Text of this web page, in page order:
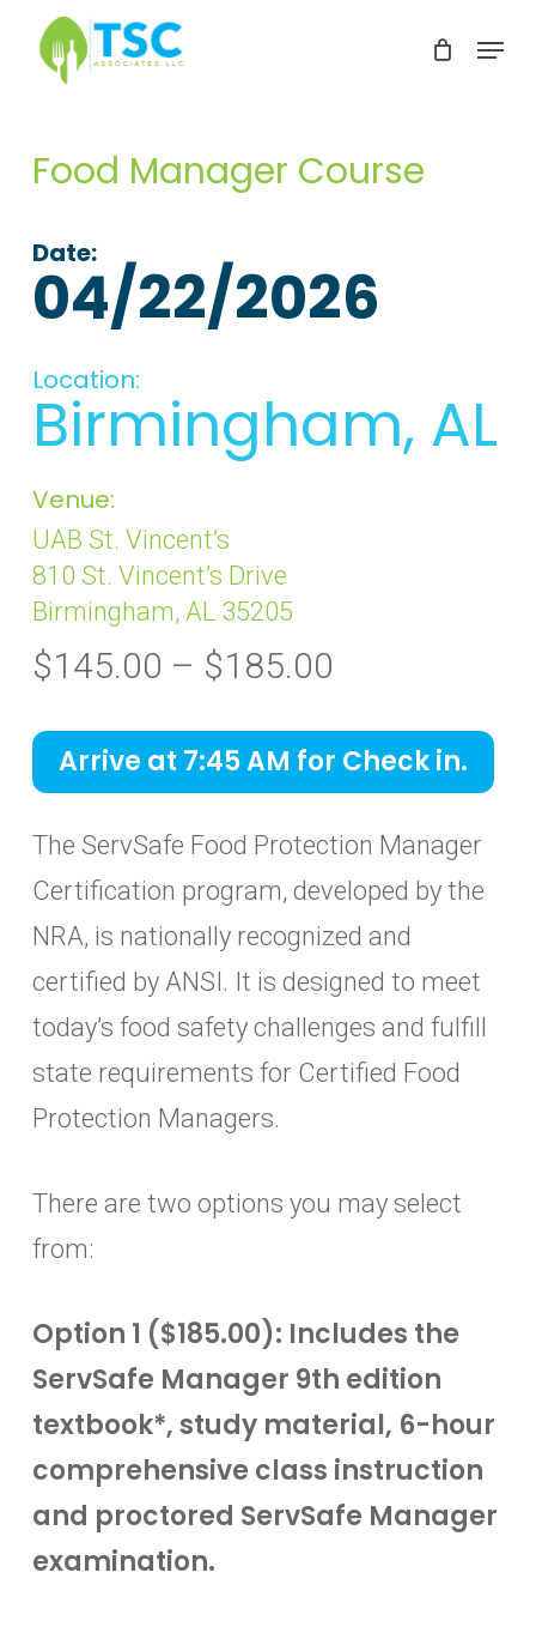
Skip
content
Menu
Food Manager Course
Date:
04/22/2026
Location:
Birmingham, AL
Venue:
UAB St. Vincent’s
810 St. Vincent’s Drive
Birmingham, AL 35205
$145.00 – $185.00
$145.00
through
Arrive at 7:45 AM for Check in.
The ServSafe Food Protection Manager
Certification program, developed by the
NRA, is nationally recognized and
certified by ANSI. It is designed to meet
today’s food safety challenges and fulfill
state requirements for Certified Food
Protection Managers.
There are two options you may select
from:
Option 1 ($185.00): Includes the
ServSafe Manager 9th edition
textbook*, study material, 6-hour
comprehensive class instruction
and proctored ServSafe Manager
examination.